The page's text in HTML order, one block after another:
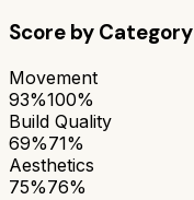
Score by Category
Movement
93%100%
Build Quality
69%71%
Aesthetics
75%76%